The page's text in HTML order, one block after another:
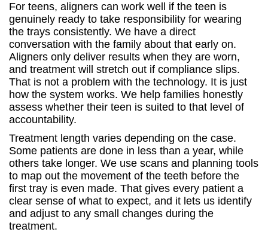
For teens, aligners can work well if the teen is
genuinely ready to take responsibility for wearing
the trays consistently. We have a direct
conversation with the family about that early on.
Aligners only deliver results when they are worn,
and treatment will stretch out if compliance slips.
That is not a problem with the technology. It is just
how the system works. We help families honestly
assess whether their teen is suited to that level of
accountability.
Treatment length varies depending on the case.
Some patients are done in less than a year, while
others take longer. We use scans and planning tools
to map out the movement of the teeth before the
first tray is even made. That gives every patient a
clear sense of what to expect, and it lets us identify
and adjust to any small changes during the
treatment.